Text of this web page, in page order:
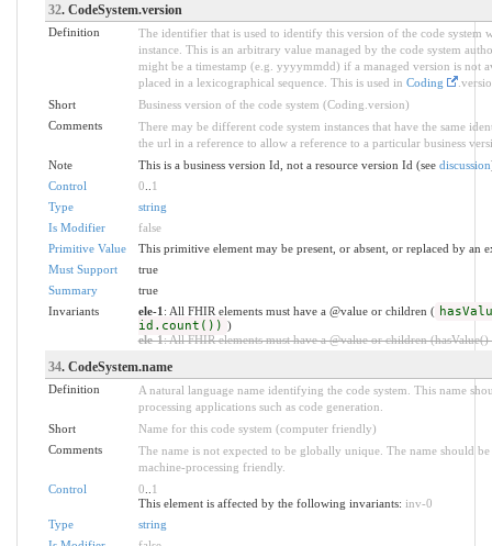
32. CodeSystem.version
Definition
The identifier that is used to identify this version of the code system
instance. This is an arbitrary value managed by the code system
might be a timestamp (e.g. yyyymmdd) if a managed version is not
placed in a lexicographical sequence. This is used in Coding
Short
Business version of the code system (Coding.version)
Comments
There may be different code system instances that have the same
the url in a reference to allow a reference to a particular business
Note
This is a business version Id, not a resource version Id (see discussion
Control
0
1
Type
string
Is Modifier
false
Primitive Value
This primitive element may be present, or absent, or replaced by an
Must Support
true
Summary
true
Invariants
ele-1 : All FHIR elements must have a @value or children (
id.count()) )
ele-1: All FHIR elements must have a @value or children
34. CodeSystem.name
Definition
A natural language name identifying the code system. This name
processing applications such as code generation.
Short
Name for this code system (computer friendly)
Comments
The name is not expected to be globally unique. The name should
machine-processing friendly.
Control
0
1
This element is affected by the following invariants: inv-0
Type
string